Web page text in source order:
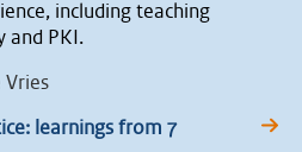
including teaching
and PKI.
Vries
learnings from 7